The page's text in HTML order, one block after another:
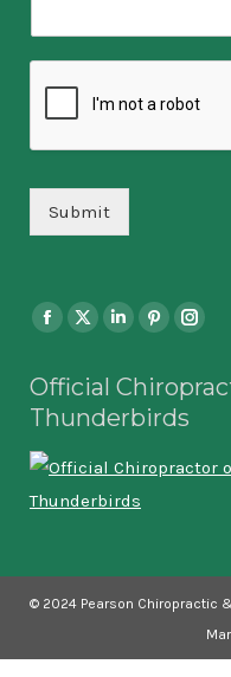
Submit
Find us on:
Facebook
opens
in
new
X
opens
in
Linkedin
opens
in
Pinterest
opens
in
in
Official
Thunderbirds
© 2024 Pearson Chiropractic